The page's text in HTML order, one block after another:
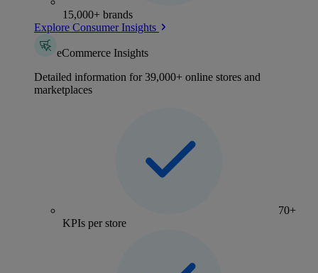
15,000+ brands
Explore Consumer Insights
eCommerce Insights
Detailed information for 39,000+ online stores and
marketplaces
70+
KPIs per store